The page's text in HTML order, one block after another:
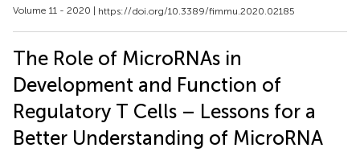
Volume 11 - 2020 | https://doi.org/10.3389/fimmu.2020.02185
The Role of MicroRNAs in
Development and Function of
Regulatory T Cells – Lessons for a
Better Understanding of MicroRNA